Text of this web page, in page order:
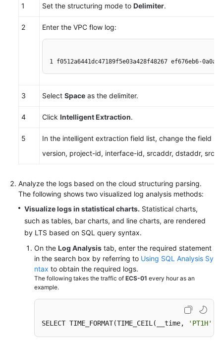
1 Set the structuring mode to Delimiter.
2 Enter the VPC flow log:
1 f0512a6441dc47189f5e03a428f48267 ef676eb6-
3 Select Space as the delimiter.
4 Click Intelligent Extraction.
5
In the intelligent extraction field list, change the field
version, project-id, interface-id, srcaddr, dstaddr,
Analyze the logs based on the cloud structuring parsing.
The following shows two visualized log analysis methods:
Visualize logs in statistical charts. Statistical charts,
such as tables, bar charts, and line charts, are rendered
by LTS based on SQL query syntax.
On the Log Analysis tab, enter the required statement
in the search box by referring to Using SQL Analysis Sy
ntax to obtain the required logs.
The following takes the traffic of ECS-01 every hour as an
example.
SELECT TIME_FORMAT(TIME_CEIL(__time, 'PT1H'